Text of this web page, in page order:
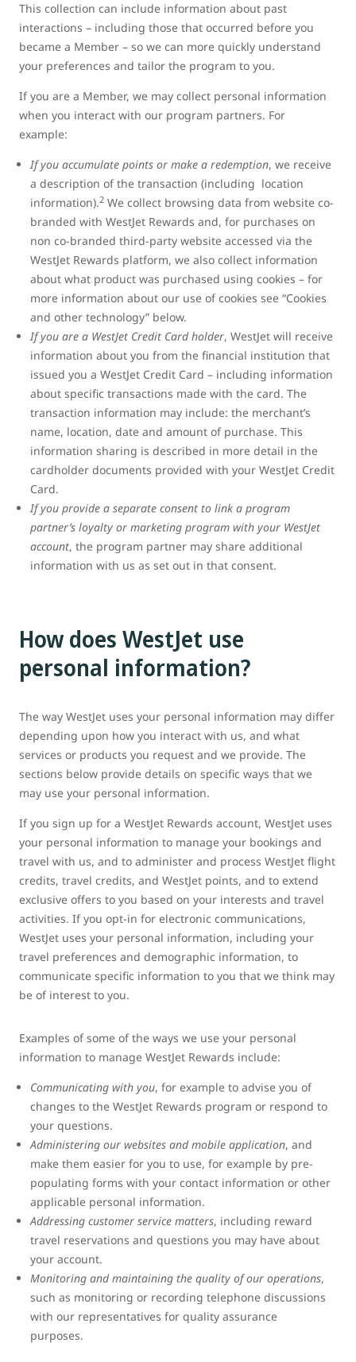
This collection can include information about past
interactions – including those that occurred before you
became a Member – so we can more quickly understand
your preferences and tailor the program to you.
If you are a Member, we may collect personal information
when you interact with our program partners. For
example:
If you accumulate points or make a redemption, we receive
a description of the transaction (including location
information).2 We collect browsing data from website co-
branded with WestJet Rewards and, for purchases on
non co-branded third-party website accessed via the
WestJet Rewards platform, we also collect information
about what product was purchased using cookies – for
more information about our use of cookies see “Cookies
and other technology” below.
If you are a WestJet Credit Card holder, WestJet will receive
information about you from the financial institution that
issued you a WestJet Credit Card – including information
about specific transactions made with the card. The
transaction information may include: the merchant’s
name, location, date and amount of purchase. This
information sharing is described in more detail in the
cardholder documents provided with your WestJet Credit
Card.
If you provide a separate consent to link a program
partner’s loyalty or marketing program with your WestJet
account, the program partner may share additional
information with us as set out in that consent.
How does WestJet use
personal information?
The way WestJet uses your personal information may differ
depending upon how you interact with us, and what
services or products you request and we provide. The
sections below provide details on specific ways that we
may use your personal information.
If you sign up for a WestJet Rewards account, WestJet uses
your personal information to manage your bookings and
travel with us, and to administer and process WestJet flight
credits, travel credits, and WestJet points, and to extend
exclusive offers to you based on your interests and travel
activities. If you opt-in for electronic communications,
WestJet uses your personal information, including your
travel preferences and demographic information, to
communicate specific information to you that we think may
be of interest to you.
Examples of some of the ways we use your personal
information to manage WestJet Rewards include:
Communicating with you, for example to advise you of
changes to the WestJet Rewards program or respond to
your questions.
Administering our websites and mobile application, and
make them easier for you to use, for example by pre-
populating forms with your contact information or other
applicable personal information.
Addressing customer service matters, including reward
travel reservations and questions you may have about
your account.
Monitoring and maintaining the quality of our operations,
such as monitoring or recording telephone discussions
with our representatives for quality assurance
purposes.